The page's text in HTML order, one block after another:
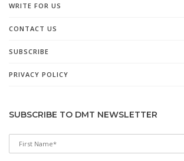
WRITE FOR US
CONTACT US
SUBSCRIBE
PRIVACY POLICY
SUBSCRIBE TO DMT NEWSLETTER